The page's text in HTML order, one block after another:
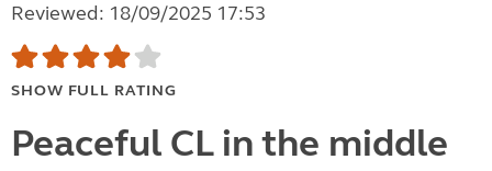
Reviewed: 18/09/2025 17:53
SHOW FULL RATING
Peaceful CL in the middle